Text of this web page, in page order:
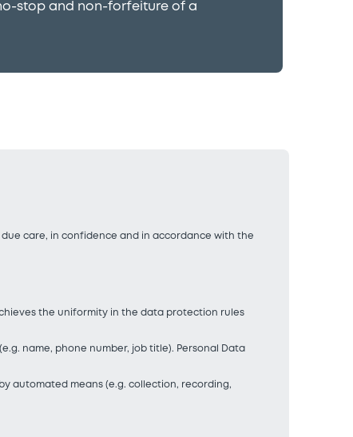
stop and non-forfeiture of a
due care, in confidence and in accordance with the
the uniformity in the data protection rules
name, phone number, job title). Personal Data
automated means (e.g. collection, recording,